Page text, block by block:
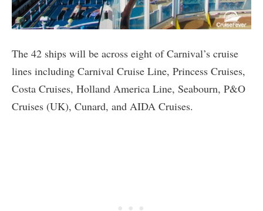
The 42 ships will be across eight of Carnival’s cruise
lines including Carnival Cruise Line, Princess Cruises,
Costa Cruises, Holland America Line, Seabourn, P&O
Cruises (UK), Cunard, and AIDA Cruises.